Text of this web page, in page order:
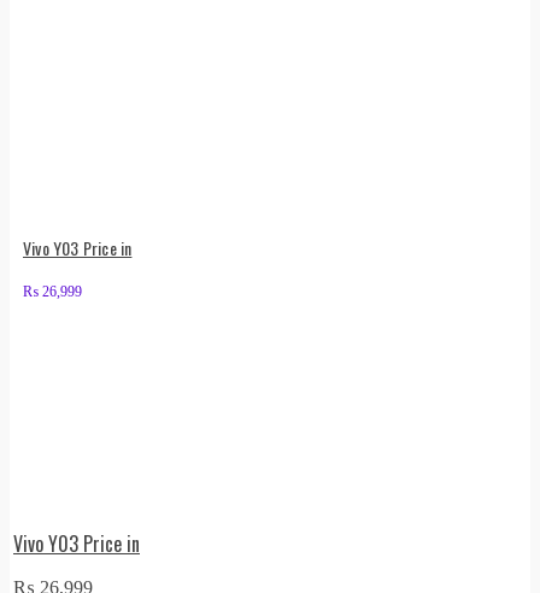
Vivo Y03 Price in
₨ 26,999
Vivo Y03 Price in
₨ 26,999